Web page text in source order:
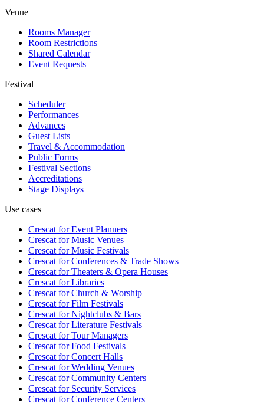
Venue
Rooms Manager
Room Restrictions
Shared Calendar
Event Requests
Festival
Scheduler
Performances
Advances
Guest Lists
Travel & Accommodation
Public Forms
Festival Sections
Accreditations
Stage Displays
Use cases
Crescat forEvent Planners
Crescat forMusic Venues
Crescat forMusic Festivals
Crescat forConferences & Trade Shows
Crescat forTheaters & Opera Houses
Crescat forLibraries
Crescat forChurch & Worship
Crescat forFilm Festivals
Crescat forNightclubs & Bars
Crescat forLiterature Festivals
Crescat forTour Managers
Crescat forFood Festivals
Crescat forConcert Halls
Crescat forWedding Venues
Crescat forCommunity Centers
Crescat forSecurity Services
Crescat forConference Centers